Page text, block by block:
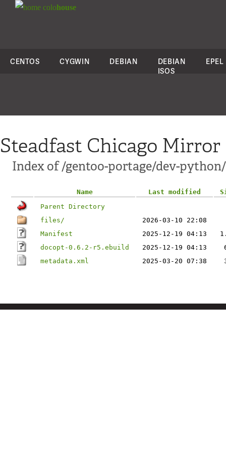
colohouse
CENTOS CYGWIN DEBIAN
DEBIAN
ISOS
EPEL
Steadfast Chicago Mirror
Index of /gentoo-portage/dev-
Name Last modified
Parent Directory
files/
2026-03-10 22:08
Manifest
2025-12-19 04:13
docopt-0.6.2-r5.ebuild
2025-12-19 04:13
metadata.xml
2025-03-20 07:38